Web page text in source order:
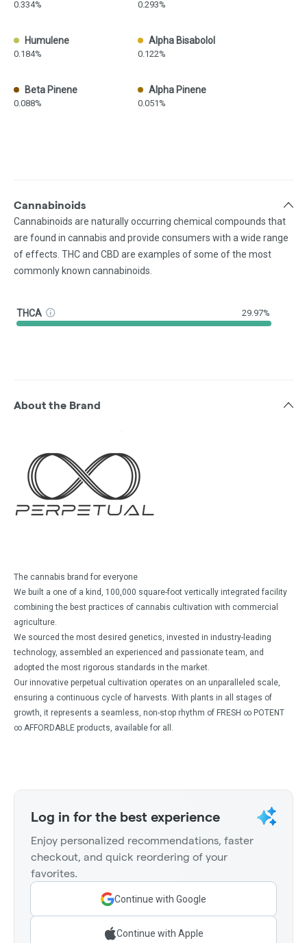
0.334% 0.293%
Humulene
0.184%
Alpha Bisabolol
0.122%
Beta Pinene
0.088%
Alpha Pinene
0.051%
Cannabinoids
Cannabinoids are naturally occurring chemical compounds that
are found in cannabis and provide consumers with a wide range
of effects. THC and CBD are examples of some of the most
commonly known cannabinoids.
THCA 29.97%
About the Brand
The cannabis brand for everyone
We built a one of a kind, 100,000 square-foot vertically integrated facility
combining the best practices of cannabis cultivation with commercial
agriculture.
We sourced the most desired genetics, invested in industry-leading
technology, assembled an experienced and passionate team, and
adopted the most rigorous standards in the market.
Our innovative perpetual cultivation operates on an unparalleled scale,
ensuring a continuous cycle of harvests. With plants in all stages of
growth, it represents a seamless, non-stop rhythm of FRESH ∞ POTENT
∞ AFFORDABLE products, available for all.
Log in for the best experience
Enjoy personalized recommendations, faster
checkout, and quick reordering of your
favorites.
Continue with Google
Continue with Apple